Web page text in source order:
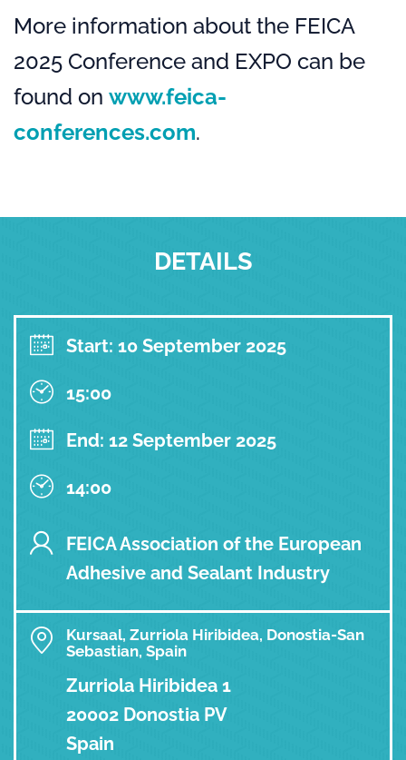
More information about the FEICA
2025 Conference and EXPO can be
found on www.feica-
conferences.com.
DETAILS
Start: 10 September 2025
15:00
End: 12 September 2025
14:00
FEICA Association of the European
Adhesive and Sealant Industry
Kursaal, Zurriola Hiribidea, Donostia-San
Sebastian, Spain
Zurriola Hiribidea 1
20002 Donostia PV
Spain